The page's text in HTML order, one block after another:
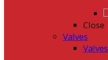
Close
Valves
Valves